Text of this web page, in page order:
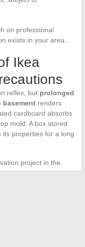
on professional
exists in your area.
Ikea
reflex, but prolonged
basementrenders
cardboard absorbs
mold. A box stored
properties for a long
project in the